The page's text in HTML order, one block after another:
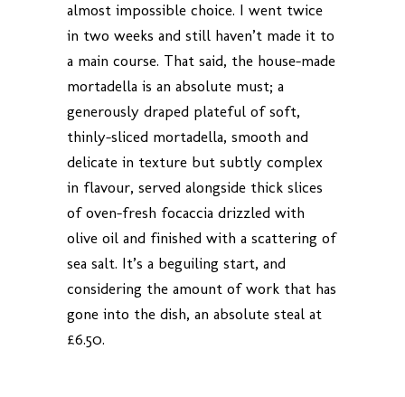
almost impossible choice. I went twice
in two weeks and still haven’t made it to
a main course. That said, the house-made
mortadella is an absolute must; a
generously draped plateful of soft,
thinly-sliced mortadella, smooth and
delicate in texture but subtly complex
in flavour, served alongside thick slices
of oven-fresh focaccia drizzled with
olive oil and finished with a scattering of
sea salt. It’s a beguiling start, and
considering the amount of work that has
gone into the dish, an absolute steal at
£6.50.